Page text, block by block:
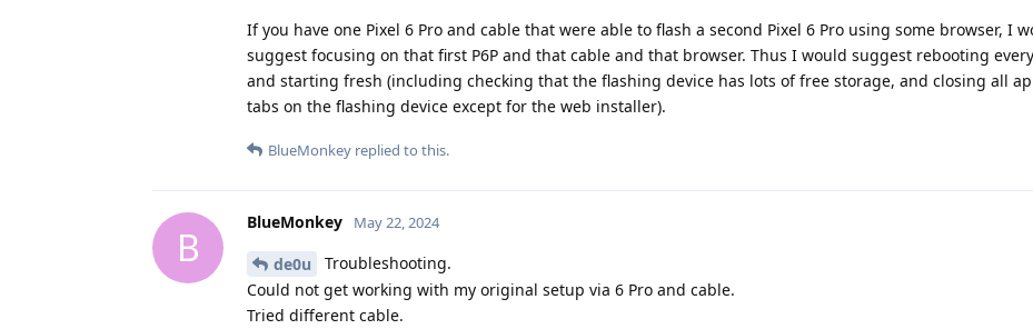
If you have one Pixel 6 Pro and cable that were able to flash a second Pixel 6 Pro using some browser, I
suggest focusing on that first P6P and that cable and that browser. Thus I would suggest rebooting
and starting fresh (including checking that the flashing device has lots of free storage, and closing all
tabs on the flashing device except for the web installer).
BlueMonkey replied to this.
B
BlueMonkey May 22, 2024
de0u
Troubleshooting.
Could not get working with my original setup via 6 Pro and cable.
Tried different cable.